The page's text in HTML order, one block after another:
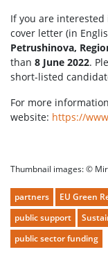
If you are interested
cover letter (in
Petrushinova,
than 8 June 2022.
short-listed
For more
website: https://
Thumbnail images: ©
partners EU Green
public support
public sector funding